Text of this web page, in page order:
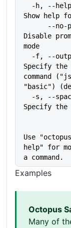
Show help
Disable
mode
Specify
command
"basic")
Specify the
Use
help" for
a command.
Examples
Octopus
Many of